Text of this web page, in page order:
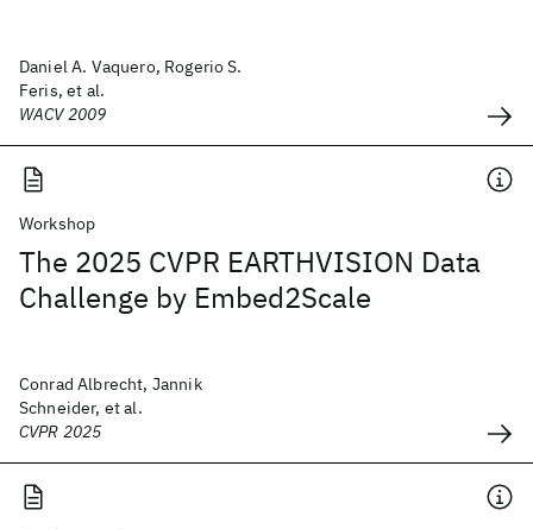
Daniel A. Vaquero, Rogerio S.
Feris, et al.
WACV 2009
Workshop
The 2025 CVPR EARTHVISION Data
Challenge by Embed2Scale
Conrad Albrecht, Jannik
Schneider, et al.
CVPR 2025